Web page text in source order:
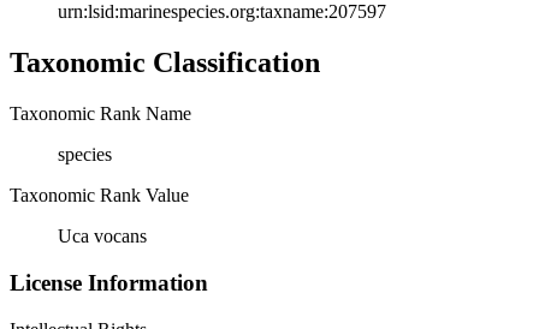
urn:lsid:marinespecies.org:taxname:207597
Taxonomic Classification
Taxonomic Rank Name
species
Taxonomic Rank Value
Uca vocans
License Information